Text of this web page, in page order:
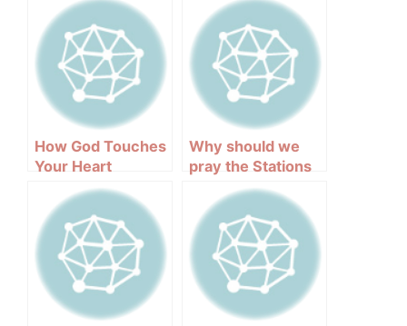
How God Touches
Your Heart
Why should we
pray the Stations
of the Cross?